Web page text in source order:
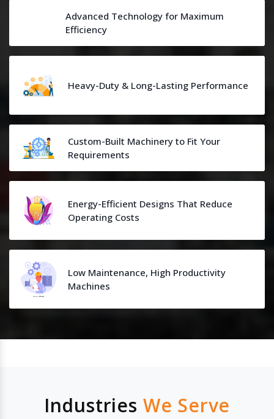
Advanced Technology for Maximum
Efficiency
Heavy-Duty & Long-Lasting Performance
Custom-Built Machinery to Fit Your
Requirements
Energy-Efficient Designs That Reduce
Operating Costs
Low Maintenance, High Productivity
Machines
Industries We Serve